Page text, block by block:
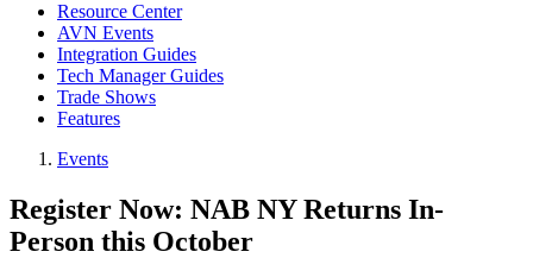
Resource Center
AVN Events
Integration Guides
Tech Manager Guides
Trade Shows
Features
Events
Register Now: NAB NY Returns In-
Person this October